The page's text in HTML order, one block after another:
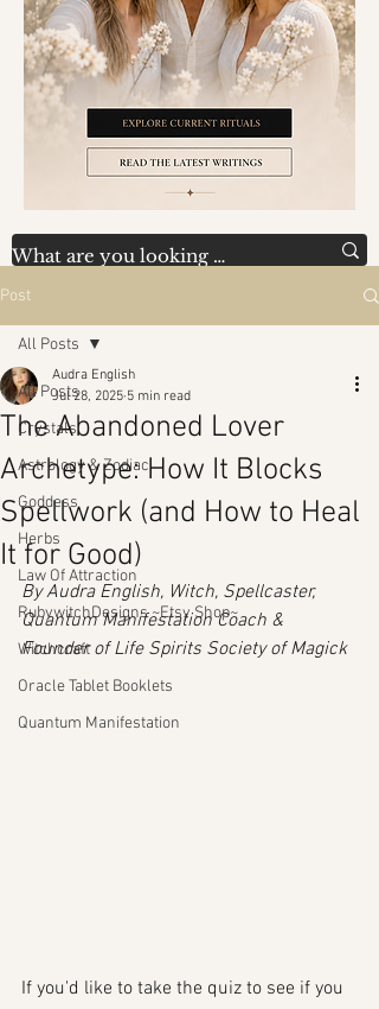
Post
All Posts
Crystals
Astrology & Zodiac
Goddess
Herbs
Law Of Attraction
RubywitchDesigns ~Etsy Shop~
Witchcraft
Oracle Tablet Booklets
Quantum Manifestation
All Posts
The Abandoned Lover
Archetype: How It Blocks
Spellwork (and How to Heal
It for Good)
Audra English
Jul 28, 2025 5 min read
By Audra English, Witch, Spellcaster,
Quantum Manifestation Coach &
Founder of Life Spirits Society of Magick
If you'd like to take the quiz to see if you